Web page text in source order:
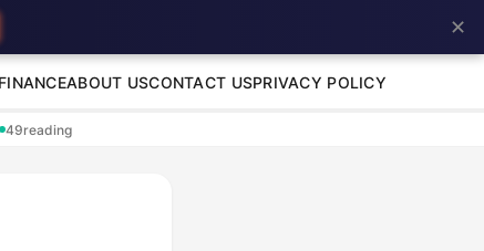
FINANCEABOUT USCONTACT USPRIVACY POLICY
49reading
✕